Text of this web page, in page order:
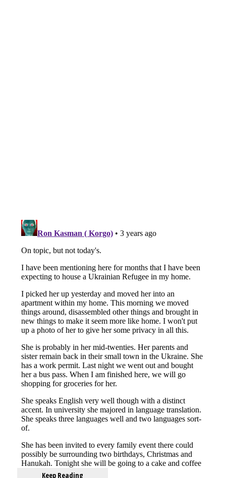
Keep Reading